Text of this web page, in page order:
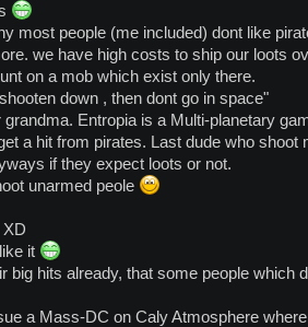
"ubers" here are defined by wealth more than
does not help them in space, it just gets taken
most people (me included) dont like
we have high costs to ship our loots
on a mob which exist only there.
down , then dont go in space"
Entropia is a Multi-planetary
a hit from pirates. Last dude who
if they expect loots or not.
unarmed peole
XD
it
hits already, that some people which
a Mass-DC on Caly Atmosphere